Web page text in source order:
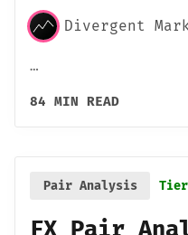
Divergent
…
84 MIN READ
Pair Analysis